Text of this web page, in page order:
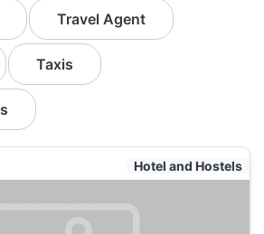
Travel Agent
Taxis
Hotel and Hostels